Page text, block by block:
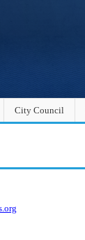
City Council